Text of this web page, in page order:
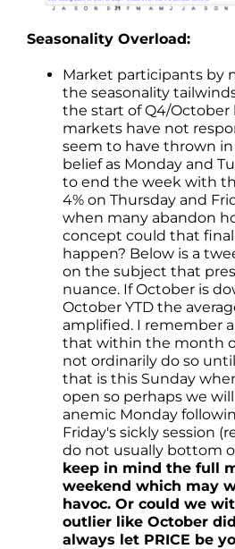
Seasonality Overload:
Market participants by
the seasonality
the start of Q4/October
markets have not
seem to have thrown
belief as Monday and
to end the week with
4% on Thursday and
when many abandon
concept could that
happen? Below is a
on the subject that
nuance. If October is
October YTD the
amplified. I remember
that within the month
not ordinarily do so
that is this Sunday
open so perhaps we
anemic Monday
Friday's sickly session
do not usually bottom
keep in mind the full
weekend which may
havoc. Or could we
outlier like October
always let PRICE be